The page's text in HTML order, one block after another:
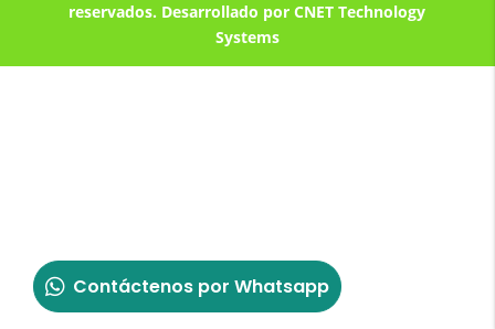
reservados. Desarrollado por CNET Technology
Systems
Contáctenos por Whatsapp